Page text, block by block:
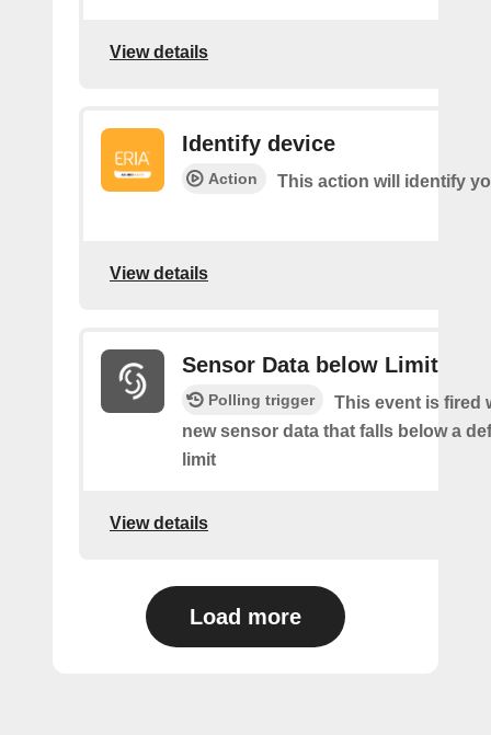
View details
Identify device
Action This action will identify
View details
Sensor Data below Limit
Polling trigger
This event is fired
new sensor data that falls below a
limit
View details
Load more